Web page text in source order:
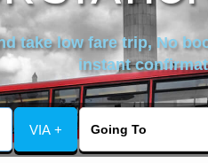
take low fare trip, No
instant
VIA +